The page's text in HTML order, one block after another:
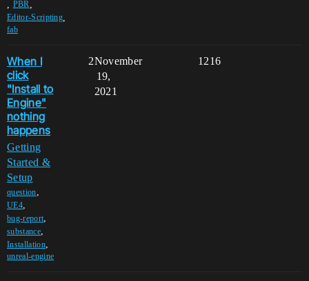
PBR
Editor-Scripting
fab
When I
click
"Install to
Engine"
nothing
happens
Getting
Started &
Setup
question,
UE4,
bug-report,
substance,
Installation,
unreal-engine
2 1216
November
19,
2021